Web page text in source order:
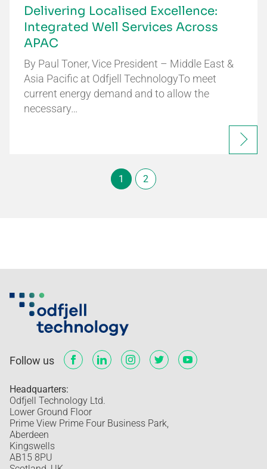
Delivering Localised Excellence:
Integrated Well Services Across
APAC
By Paul Toner, Vice President – Middle East &
Asia Pacific at Odfjell TechnologyTo meet
current energy demand and to allow the
necessary…
1 2
Follow us
Headquarters:
Odfjell Technology Ltd.
Lower Ground Floor
Prime View Prime Four Business Park,
Aberdeen
Kingswells
AB15 8PU